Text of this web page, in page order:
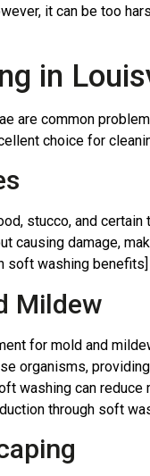
it can be too
in
are common
choice for
stucco, and
causing damage,
soft washing benefits]
Mildew
for mold and
organisms,
washing can
through soft